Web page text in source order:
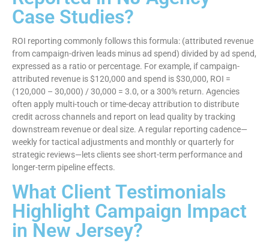
Case Studies?
ROI reporting commonly follows this formula: (attributed revenue
from campaign-driven leads minus ad spend) divided by ad spend,
expressed as a ratio or percentage. For example, if campaign-
attributed revenue is $120,000 and spend is $30,000, ROI =
(120,000 – 30,000) / 30,000 = 3.0, or a 300% return. Agencies
often apply multi-touch or time-decay attribution to distribute
credit across channels and report on lead quality by tracking
downstream revenue or deal size. A regular reporting cadence—
weekly for tactical adjustments and monthly or quarterly for
strategic reviews—lets clients see short-term performance and
longer-term pipeline effects.
What Client Testimonials
Highlight Campaign Impact
in New Jersey?